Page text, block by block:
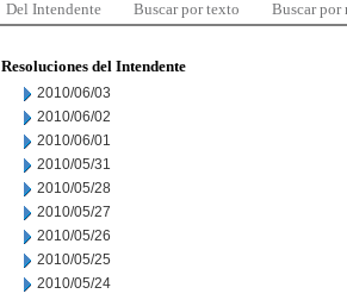
Del Intendente Buscar por texto Buscar por
Resoluciones del Intendente
2010/06/03
2010/06/02
2010/06/01
2010/05/31
2010/05/28
2010/05/27
2010/05/26
2010/05/25
2010/05/24